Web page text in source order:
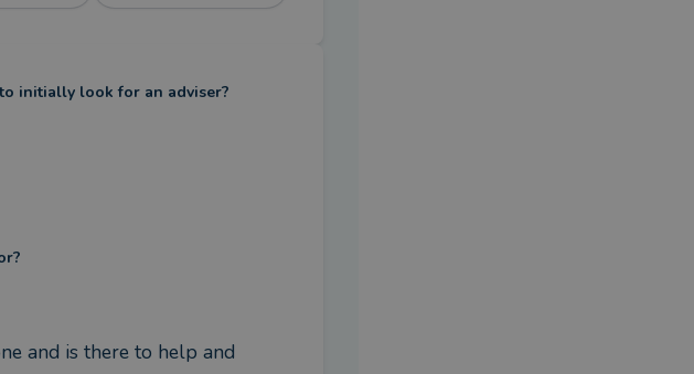
initially look for an adviser?
and is there to help and